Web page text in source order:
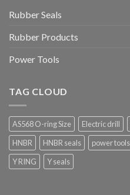
Rubber Seals
Rubber Products
Power Tools
TAG CLOUD
AS568 O-ring Size Electric drill
HNBR
HNBR seals power tools
Y RING
Y seals